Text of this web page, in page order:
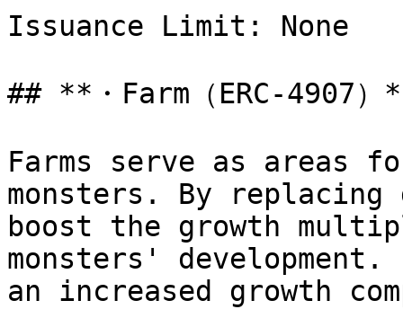
Issuance Limit: None
## **・Farm（ERC-4907）
Farms serve as areas
monsters. By
boost the growth
monsters'
an increased growth